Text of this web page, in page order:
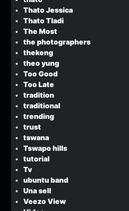
Thato Jessica
Thato Tladi
The Most
the photographers
thekeng
theo yung
Too Good
Too Late
tradition
traditional
trending
trust
tswana
Tswapo hills
tutorial
Tv
ubuntu band
Una sell
Veezo View